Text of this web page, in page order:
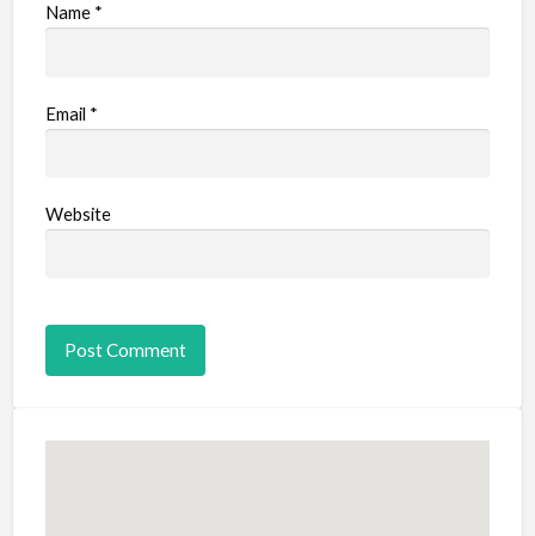
Name *
Email *
Website